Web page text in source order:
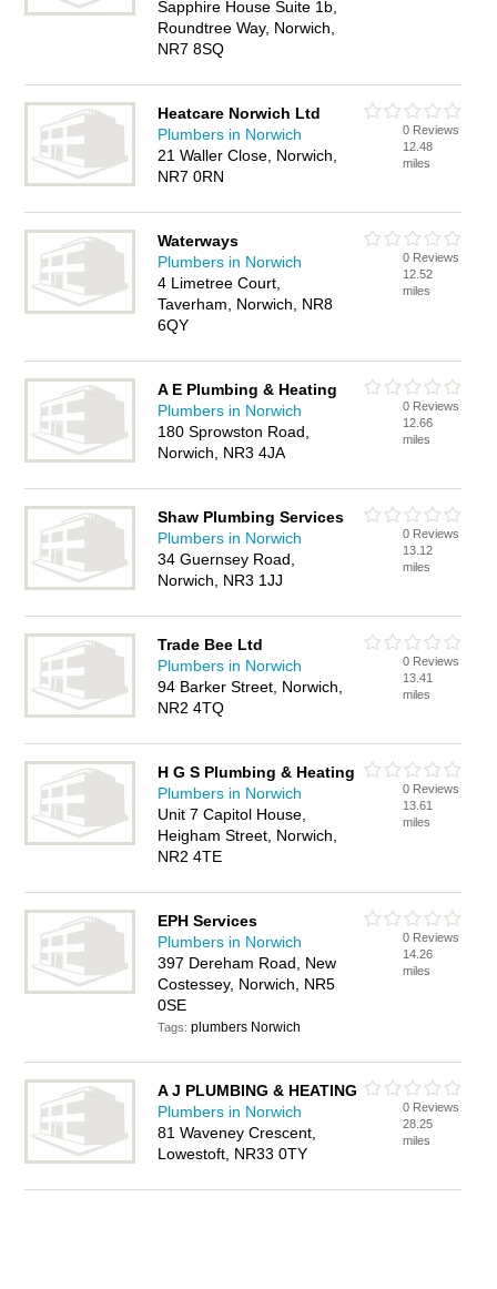
Sapphire House Suite 1b,
Roundtree Way, Norwich,
NR7 8SQ
Heatcare Norwich Ltd
Plumbers in Norwich
21 Waller Close, Norwich,
NR7 0RN
0 Reviews
12.48
miles
Waterways
Plumbers in Norwich
4 Limetree Court,
Taverham, Norwich, NR8
6QY
0 Reviews
12.52
miles
A E Plumbing & Heating
Plumbers in Norwich
180 Sprowston Road,
Norwich, NR3 4JA
0 Reviews
12.66
miles
Shaw Plumbing Services
Plumbers in Norwich
34 Guernsey Road,
Norwich, NR3 1JJ
0 Reviews
13.12
miles
Trade Bee Ltd
Plumbers in Norwich
94 Barker Street, Norwich,
NR2 4TQ
0 Reviews
13.41
miles
H G S Plumbing & Heating
Plumbers in Norwich
Unit 7 Capitol House,
Heigham Street, Norwich,
NR2 4TE
0 Reviews
13.61
miles
EPH Services
Plumbers in Norwich
397 Dereham Road, New
Costessey, Norwich, NR5
0SE
Tags:plumbers Norwich
0 Reviews
14.26
miles
A J PLUMBING & HEATING
Plumbers in Norwich
81 Waveney Crescent,
Lowestoft, NR33 0TY
0 Reviews
28.25
miles